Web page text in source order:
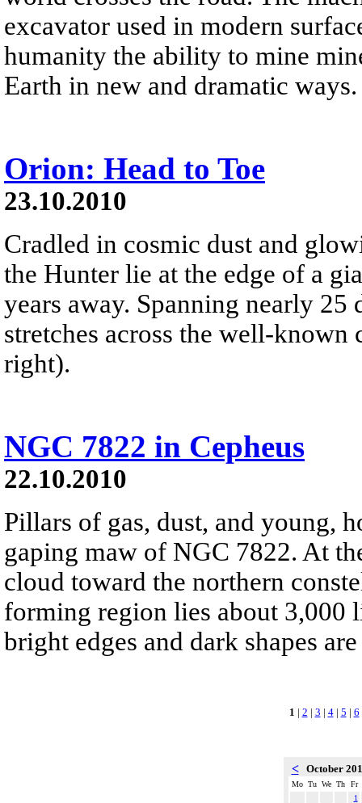
excavator used in modern
humanity the ability to mine
Earth in new and dramatic ways.
Orion: Head to Toe
23.10.2010
Cradled in cosmic dust and
the Hunter lie at the edge of a
years away. Spanning nearly 25
stretches across the well-
right).
NGC 7822 in Cepheus
22.10.2010
Pillars of gas, dust, and young,
gaping maw of NGC 7822. At
cloud toward the northern
forming region lies about 3,000
bright edges and dark shapes
1 | 2 | 3 | 4| 5 | 6
< October
Mo Tu We Th
Fr
1